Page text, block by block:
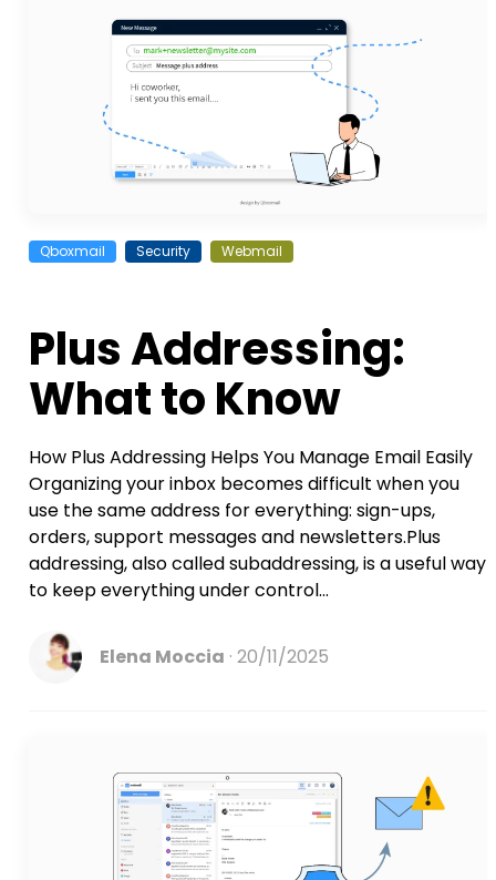
Qboxmail Security Webmail
Plus Addressing:
What to Know
How Plus Addressing Helps You Manage Email Easily
Organizing your inbox becomes difficult when you
use the same address for everything: sign-ups,
orders, support messages and newsletters.Plus
addressing, also called subaddressing, is a useful way
to keep everything under control...
Elena Moccia 20/11/2025